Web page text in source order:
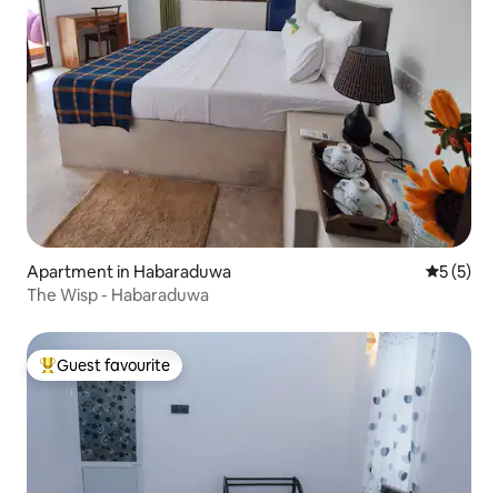
Apartment in Habaraduwa 5 out of
5 (5)
The Wisp - Habaraduwa
Top guest favourite
Guest favourite